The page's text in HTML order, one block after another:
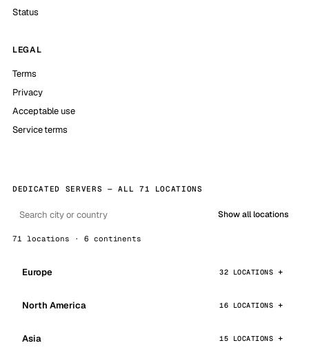
Status
LEGAL
Terms
Privacy
Acceptable use
Service terms
DEDICATED SERVERS — ALL 71 LOCATIONS
Show all locations
71 locations · 6 continents
Europe 32 LOCATIONS
North America 16 LOCATIONS
Asia 15 LOCATIONS